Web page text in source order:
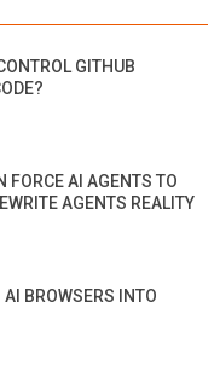
GITHUB
FORCE AI AGENTS TO
AGENTS REALITY
BROWSERS INTO